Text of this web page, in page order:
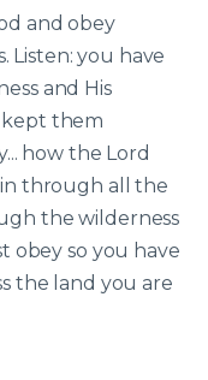
and obey
Listen: you have
and His
kept them
how the Lord
through all the
the wilderness
obey so you have
the land you are